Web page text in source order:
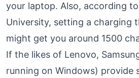
your laptop. Also, according
University, setting a charging
might get you around 1500
If the likes of Lenovo,
running on Windows) provide